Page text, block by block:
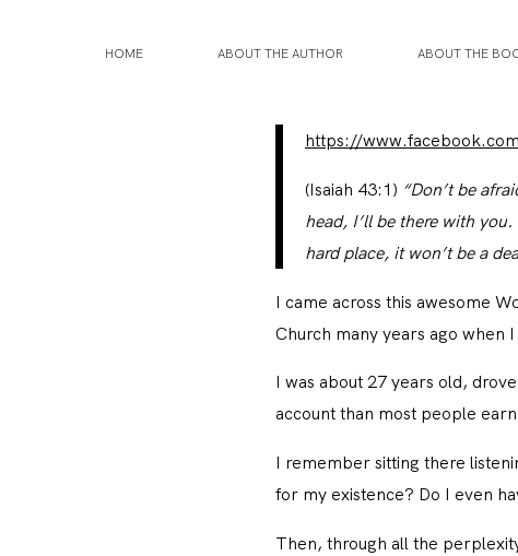
HOME ABOUT THE AUTHOR ABOUT THE
https://
(Isaiah 43:1) “Don’t be
head, I’ll be there with
hard place, it won’t be a
I came across this awesome
Church many years ago when
I was about 27 years old,
account than most people
I remember sitting there
for my existence? Do I even
Then, through all the